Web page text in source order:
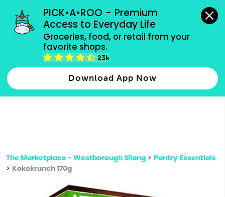
PICK•A•ROO – Premium
Access to Everyday Life
Groceries, food, or retail from your
favorite shops.
23k
Download App Now
grocery orders, all payment methods accepted.
Type 2 or more characters for results.
more
The Marketplace - Westborough Silang > Pantry Essentials
> Kokokrunch 170g